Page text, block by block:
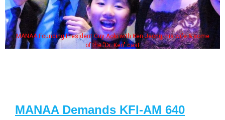
MANAA Founding President Guy Aoki with Ken Jeong, his wife & some
of the "Dr. Ken" cast
MANAA Demands KFI-AM 640